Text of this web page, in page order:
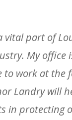
vital part of
My
work at the
Landry will
in protecting